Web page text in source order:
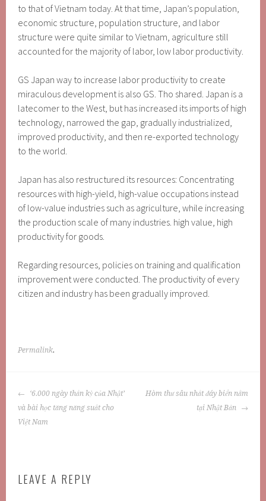
to that of Vietnam today. At that time, Japan’s population,
economic structure, population structure, and labor
structure were quite similar to Vietnam, agriculture still
accounted for the majority of labor, low labor productivity.
GS Japan way to increase labor productivity to create
miraculous development is also GS. Tho shared. Japan is a
latecomer to the West, but has increased its imports of high
technology, narrowed the gap, gradually industrialized,
improved productivity, and then re-exported technology
to the world.
Japan has also restructured its resources: Concentrating
resources with high-yield, high-value occupations instead
of low-value industries such as agriculture, while increasing
the production scale of many industries. high value, high
productivity for goods.
Regarding resources, policies on training and qualification
improvement were conducted. The productivity of every
citizen and industry has been gradually improved.
Permalink.
POST
NAVIGATION
‘6.000 ngày thần kỳ của Nhật’
và bài học tăng năng suất cho
Việt Nam
Hòm thư sâu nhất đáy biển nằm
tại Nhật Bản
LEAVE A REPLY